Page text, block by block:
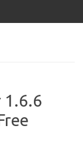
1.6.6